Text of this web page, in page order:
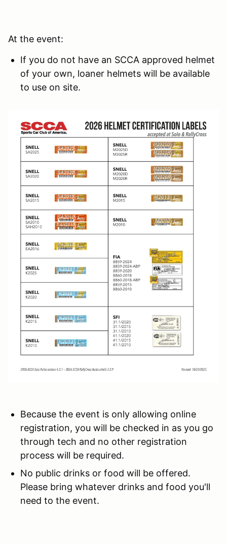
At the event:
If you do not have an SCCA approved helmet
of your own, loaner helmets will be available
to use on site.
Because the event is only allowing online
registration, you will be checked in as you go
through tech and no other registration
process will be required.
No public drinks or food will be offered.
Please bring whatever drinks and food you'll
need to the event.